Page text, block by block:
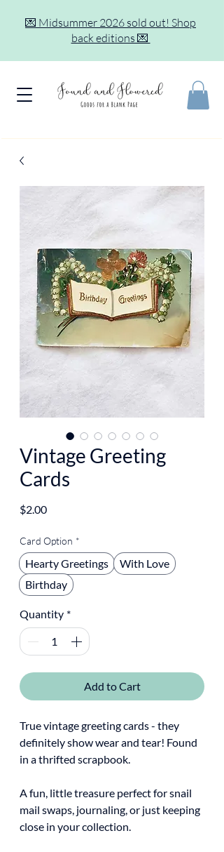
💌 Midsummer 2026 sold out! Shop
back editions 💌
Vintage Greeting
Cards
$2.00Price
Card Option *
Hearty Greetings
With Love
Birthday
Quantity *
Add to Cart
True vintage greeting cards - they
definitely show wear and tear! Found
in a thrifted scrapbook.
A fun, little treasure perfect for snail
mail swaps, journaling, or just keeping
close in your collection.